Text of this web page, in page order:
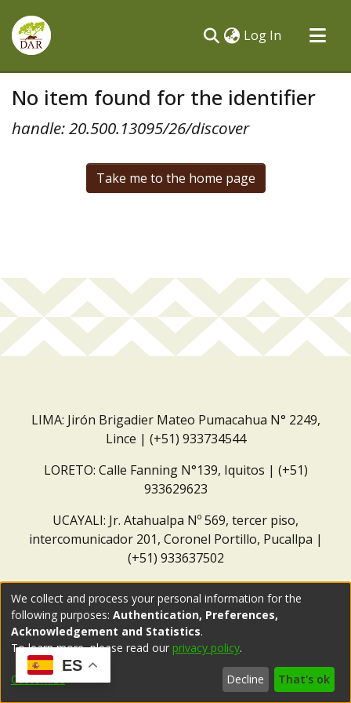
Log In (current)
All of DSpace
No item found for the identifier
handle: 20.500.13095/26/discover
Take me to the home page
LIMA: Jirón Brigadier Mateo Pumacahua N° 2249,
Lince | (+51) 933734544
LORETO: Calle Fanning N°139, Iquitos | (+51)
933629623
UCAYALI: Jr. Atahualpa Nº 569, tercer piso,
intercomunicador 201, Coronel Portillo, Pucallpa |
(+51) 933637502
ES
We collect and process your personal information for the
following purposes: Authentication, Preferences,
Acknowledgement and Statistics.
To learn more, please read our privacy policy.
Customize Decline That's ok